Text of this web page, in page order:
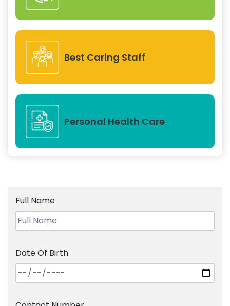
Best Caring Staff
Personal Health Care
Full Name
Date Of Birth